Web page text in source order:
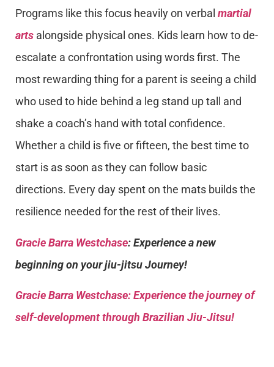
Programs like this focus heavily on verbal martial
arts alongside physical ones. Kids learn how to de-
escalate a confrontation using words first. The
most rewarding thing for a parent is seeing a child
who used to hide behind a leg stand up tall and
shake a coach’s hand with total confidence.
Whether a child is five or fifteen, the best time to
start is as soon as they can follow basic
directions. Every day spent on the mats builds the
resilience needed for the rest of their lives.
Gracie Barra Westchase: Experience a new
beginning on your jiu-jitsu Journey!
Gracie Barra Westchase: Experience the journey of
self-development through Brazilian Jiu-Jitsu!